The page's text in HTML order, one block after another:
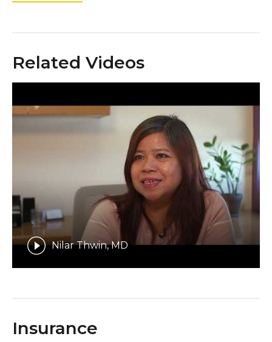
Related Videos
Nilar Thwin, MD
Insurance